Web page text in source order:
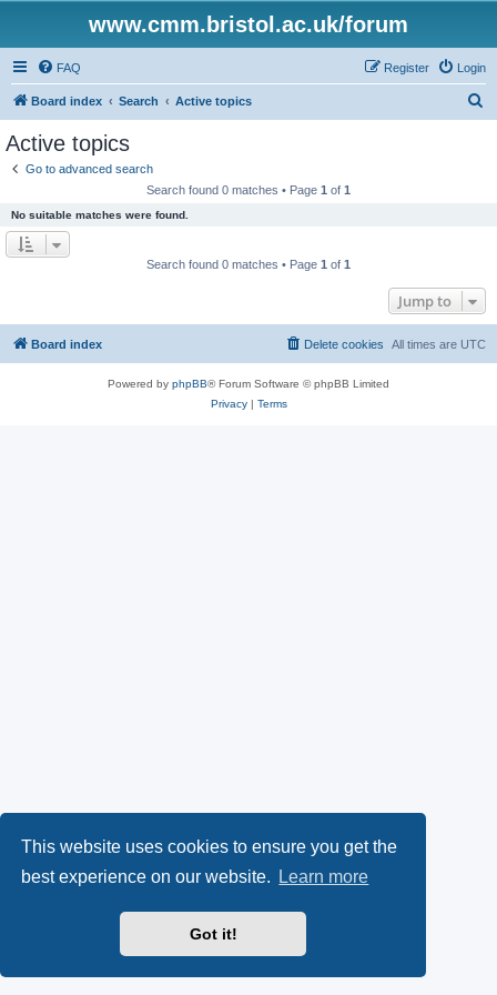
This website uses cookies to ensure you get the
best experience on our website.
Learn more
Got it!
www.cmm.bristol.ac.uk/forum
FAQ Login
Register
Board index Search Active topics
Active topics
Go to advanced search
Search found 0 matches • Page 1 of 1
No suitable matches were found.
Search found 0 matches • Page 1 of 1
Jump to
Board index All times are UTC
Delete cookies
Powered by phpBB® Forum Software © phpBB Limited
Privacy| Terms